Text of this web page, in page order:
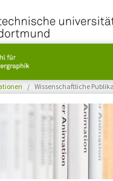
Wissenschaftliche